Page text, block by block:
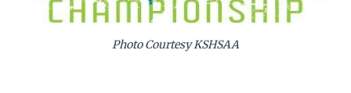
Photo Courtesy KSHSAA